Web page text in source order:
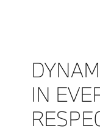
IN